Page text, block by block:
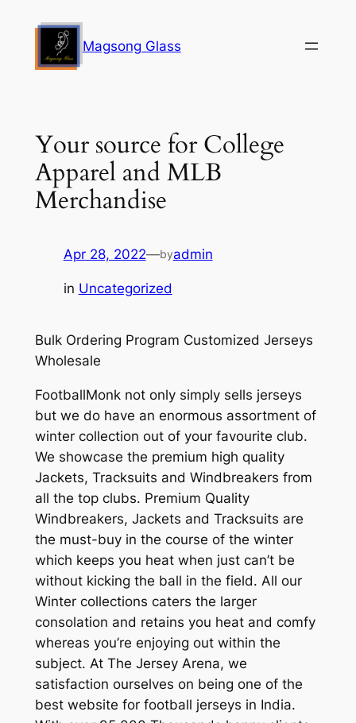
content
Magsong Glass
Your source for College
Apparel and MLB
Merchandise
Apr 28, 2022—byadmin
in Uncategorized
Bulk Ordering Program Customized Jerseys
Wholesale
FootballMonk not only simply sells jerseys
but we do have an enormous assortment of
winter collection out of your favourite club.
We showcase the premium high quality
Jackets, Tracksuits and Windbreakers from
all the top clubs. Premium Quality
Windbreakers, Jackets and Tracksuits are
the must-buy in the course of the winter
which keeps you heat when just can’t be
without kicking the ball in the field. All our
Winter collections caters the larger
consolation and retains you heat and comfy
whereas you’re enjoying out within the
subject. At The Jersey Arena, we
satisfaction ourselves on being one of the
best website for football jerseys in India.